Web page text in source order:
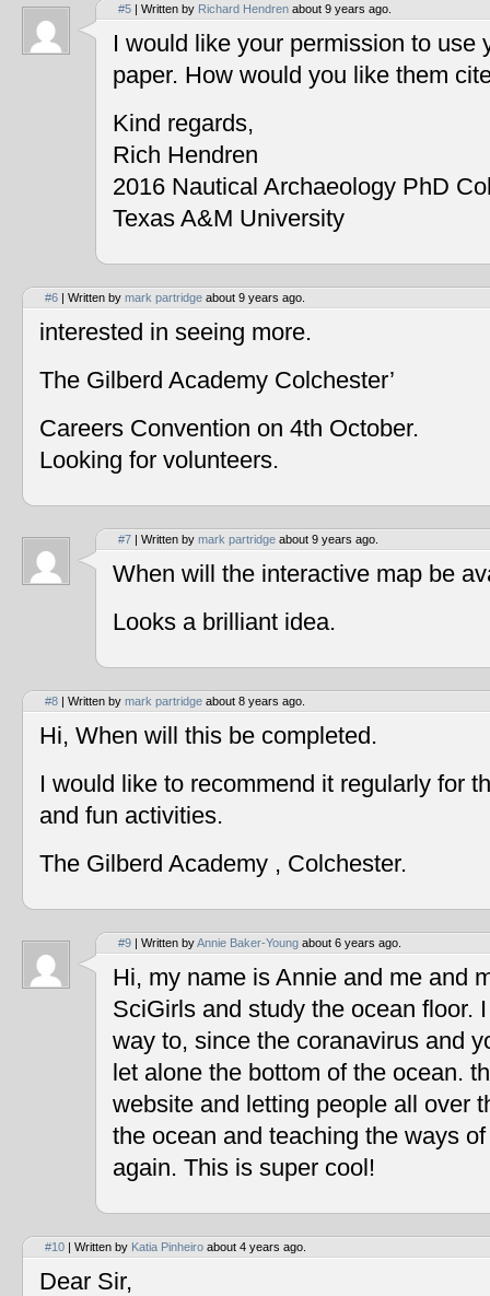
#5 | Written by Richard Hendren about 9 years ago.
I would like your permission to use
paper. How would you like them
Kind regards,
Rich Hendren
2016 Nautical Archaeology PhD
Texas A&M University
#6 | Written by mark partridge about 9 years ago.
interested in seeing more.
The Gilberd Academy Colchester’
Careers Convention on 4th October.
Looking for volunteers.
#7 | Written by mark partridge about 9 years ago.
When will the interactive map be
Looks a brilliant idea.
#8 | Written by mark partridge about 8 years ago.
Hi, When will this be completed.
I would like to recommend it regularly for
and fun activities.
The Gilberd Academy , Colchester.
#9 | Written byAnnie Baker-Young about 6 years ago.
Hi, my name is Annie and me and
SciGirls and study the ocean floor.
way to, since the coranavirus and
let alone the bottom of the ocean.
website and letting people all over
the ocean and teaching the ways
again. This is super cool!
#10 | Written by Katia Pinheiro about 4 years ago.
Dear Sir,